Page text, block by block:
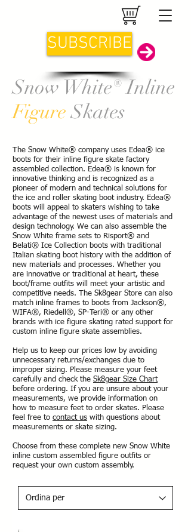
SUBSCRIBE
Snow White® Inline
FigureSkates
The Snow White® company uses Edea® ice
boots for their inline figure skate factory
assembled collection. Edea® is known for
innovative thinking and is recognized as a
pioneer of modern and technical solutions for
the ice and roller skating boot industry. Edea®
boots will appeal to skaters wishing to take
advantage of the newest uses of materials and
design technology. We can also assemble the
Snow White frame sets to Risport® and
Belati® Ice Collection boots with traditional
Italian skating boot history with the addition of
new materials and processes. Whether you
are innovative or traditional at heart, these
boot/frame outfits will meet your artistic and
competitive needs. The Sk8gear Store can also
match inline frames to boots from Jackson®,
WIFA®, Riedell®, SP-Teri® or any other
brands with ice figure skating rated support for
custom inline figure skate assemblies.
Help us to keep our prices low by avoiding
unnecessary returns/exchanges due to
improper sizing. Please measure your feet
carefully and check the Sk8gear Size Chart
before ordering. If you are unsure about your
measurements, we provide information on
how to measure feet to order skates. Please
feel free to contact us with questions about
measurements or skate sizing.
Choose from these complete new Snow White
inline custom assembled figure outfits or
request your own custom assembly.